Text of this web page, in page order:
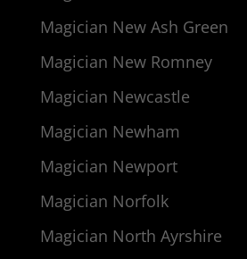
Magician New Ash Green
Magician New Romney
Magician Newcastle
Magician Newham
Magician Newport
Magician Norfolk
Magician North Ayrshire